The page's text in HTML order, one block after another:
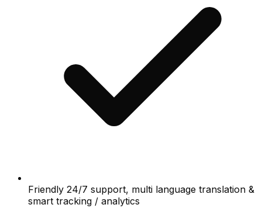
Friendly 24/7 support, multi language translation &
smart tracking / analytics